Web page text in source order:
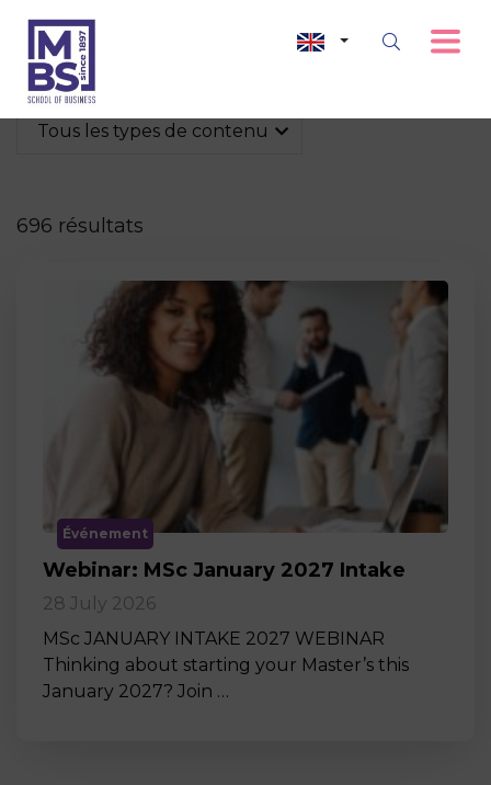
Tous les types de contenu
696 résultats
Événement
Webinar: MSc January 2027 Intake
28 July 2026
MSc JANUARY INTAKE 2027 WEBINAR
Thinking about starting your Master’s this
January 2027? Join …